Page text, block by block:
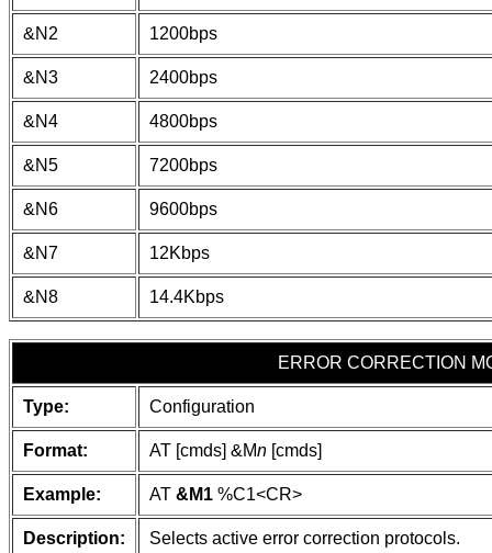
&N2 1200bps
&N3 2400bps
&N4 4800bps
&N5 7200bps
&N6 9600bps
&N7 12Kbps
&N8 14.4Kbps
ERROR CORRECTION
Type: Configuration
Format: AT [cmds] &Mn [cmds]
Example: AT &M1 %C1<CR>
Description: Selects active error correction protocols.